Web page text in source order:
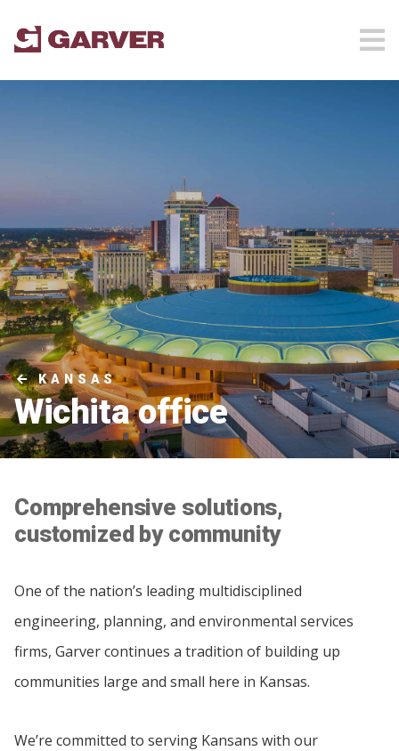
KANSAS
Wichita office
Comprehensive solutions,
customized by community
One of the nation’s leading multidisciplined
engineering, planning, and environmental services
firms, Garver continues a tradition of building up
communities large and small here in Kansas.
We’re committed to serving Kansans with our